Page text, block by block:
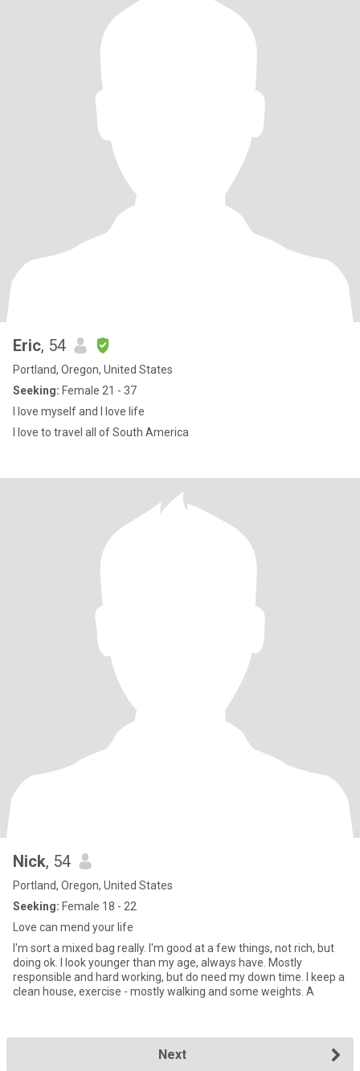
Eric, 54
Portland, Oregon, United States
Seeking: Female 21 - 37
I love myself and I love life
I love to travel all of South America
Nick, 54
Portland, Oregon, United States
Seeking: Female 18 - 22
Love can mend your life
I'm sort a mixed bag really. I'm good at a few things, not rich, but
doing ok. I look younger than my age, always have. Mostly
responsible and hard working, but do need my down time. I keep a
clean house, exercise - mostly walking and some weights. A
Next